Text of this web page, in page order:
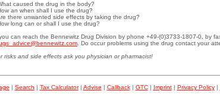
caused the drug in the body?
an when shall I use the drug?
there unwanted side effects by taking the drug?
long can or shall I use the drug?
can reach the Bennewitz Drug Division by phone +49-(0)3733-1807-0, by
. Do occur problems using the drug contact your
risks and side effects ask you physician or pharmacist!
| Search | Tax Calculator| Advise | Callback| GTC| Imprint| Privacy Policy|